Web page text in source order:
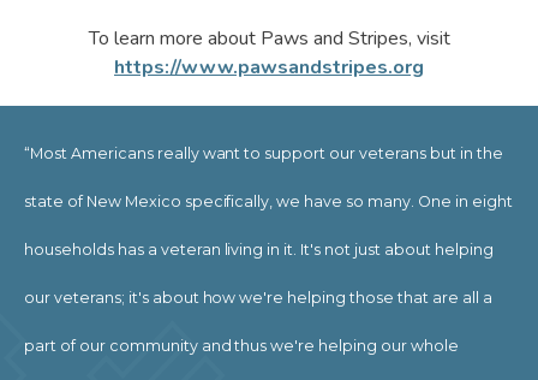
To learn more about Paws and Stripes, visit
https://www.pawsandstripes.org
“Most Americans really want to support our veterans but in the
state of New Mexico specifically, we have so many. One in eight
households has a veteran living in it. It's not just about helping
our veterans; it's about how we're helping those that are all a
part of our community and thus we're helping our whole